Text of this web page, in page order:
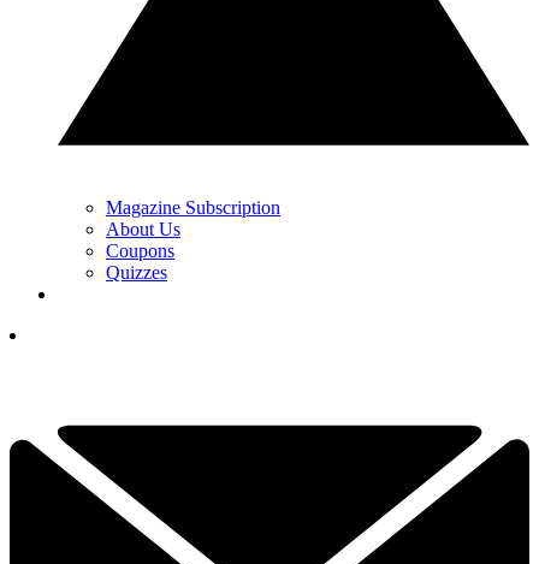
Magazine Subscription
About Us
Coupons
Quizzes